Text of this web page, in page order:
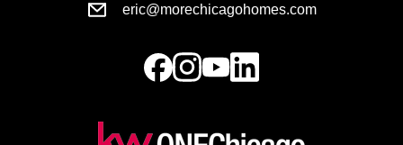
eric@morechicagohomes.com